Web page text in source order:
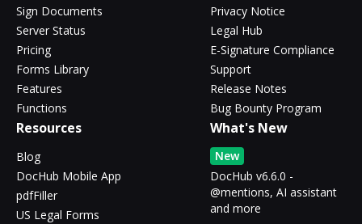
Sign Documents
Server Status
Pricing
Forms Library
Features
Functions
Privacy Notice
Legal Hub
E-Signature Compliance
Support
Release Notes
Bug Bounty Program
Resources
Blog
DocHub Mobile App
pdfFiller
US Legal Forms
What's New
New
DocHub v6.6.0 -
@mentions, AI assistant
and more